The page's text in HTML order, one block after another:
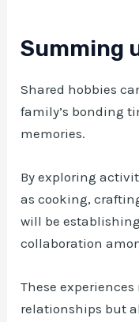
Summing
Shared hobbies
family’s bonding
memories.
By exploring
as cooking,
will be
collaboration
These
relationships but